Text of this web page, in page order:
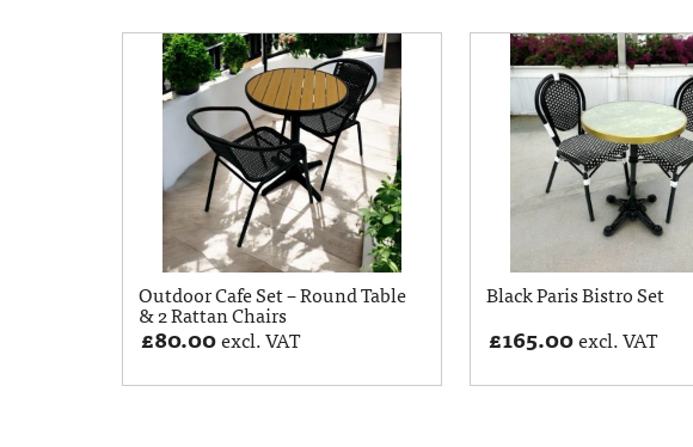
Outdoor Cafe Set – Round Table
& 2 Rattan Chairs
£80.00excl. VAT
Black Paris Bistro Set
£165.00excl. VAT